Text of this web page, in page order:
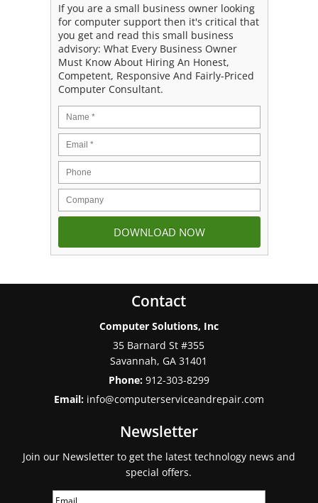
If you are a small business owner looking
for computer support then it's critical that
you get and read this small business
advisory: What Every Business Owner
Must Know About Hiring An Honest,
Competent, Responsive And Fairly-Priced
Computer Consultant.
Contact
Computer Solutions, Inc
35 Barnard St #355
Savannah, GA 31401
Phone: 912-303-8299
Email: info@computerserviceandrepair.com
Newsletter
Join our Newsletter to get the latest technology news and
special offers.